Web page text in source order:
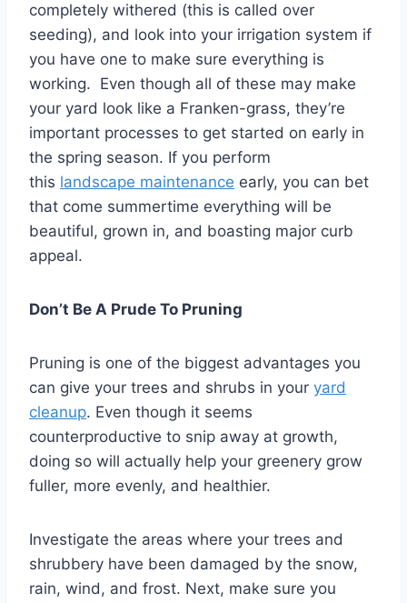
completely withered (this is called over
seeding), and look into your irrigation system if
you have one to make sure everything is
working. Even though all of these may make
your yard look like a Franken-grass, they’re
important processes to get started on early in
the spring season. If you perform
this landscape maintenance early, you can bet
that come summertime everything will be
beautiful, grown in, and boasting major curb
appeal.
Don’t Be A Prude To Pruning
Pruning is one of the biggest advantages you
can give your trees and shrubs in your yard
cleanup. Even though it seems
counterproductive to snip away at growth,
doing so will actually help your greenery grow
fuller, more evenly, and healthier.
Investigate the areas where your trees and
shrubbery have been damaged by the snow,
rain, wind, and frost. Next, make sure you